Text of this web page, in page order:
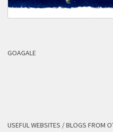
GOAGALE
USEFUL WEBSITES / BLOGS FROM